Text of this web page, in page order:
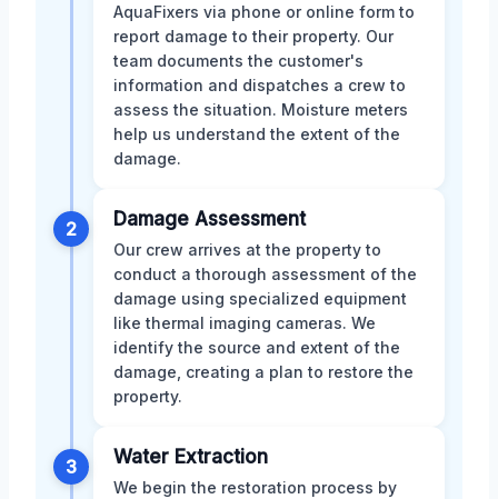
AquaFixers via phone or online form to
report damage to their property. Our
team documents the customer's
information and dispatches a crew to
assess the situation. Moisture meters
help us understand the extent of the
damage.
2 Damage Assessment
Our crew arrives at the property to
conduct a thorough assessment of the
damage using specialized equipment
like thermal imaging cameras. We
identify the source and extent of the
damage, creating a plan to restore the
property.
3 Water Extraction
We begin the restoration process by